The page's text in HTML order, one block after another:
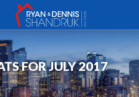
FOR JULY 2017